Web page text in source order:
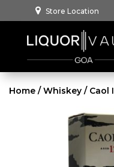
Store Location
Home /Whiskey / Caol